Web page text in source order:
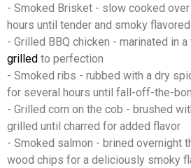
- Smoked Brisket - slow cooked
hours until tender and smoky flavored
- Grilled BBQ chicken - marinated in a
grilled to perfection
- Smoked ribs - rubbed with a dry
for several hours until fall-off-the-
- Grilled corn on the cob - brushed
grilled until charred for added flavor
- Smoked salmon - brined overnight
wood chips for a deliciously smoky